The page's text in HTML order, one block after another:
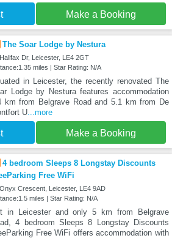
Make a Booking
The Soar Lodge by Nestura
Dr, Leicester, LE4 2GT
miles | Star Rating: N/A
in Leicester, the recently renovated The
Lodge by Nestura features accommodation
km from Belgrave Road and 5.1 km from De
U...more
Make a Booking
4 bedroom Sleeps 8 Longstay Discounts
Free WiFi
Crescent, Leicester, LE4 9AD
miles | Star Rating: N/A
in Leicester and only 5 km from Belgrave
4 bedroom Sleeps 8 Longstay Discounts
Free WiFi offers accommodation with